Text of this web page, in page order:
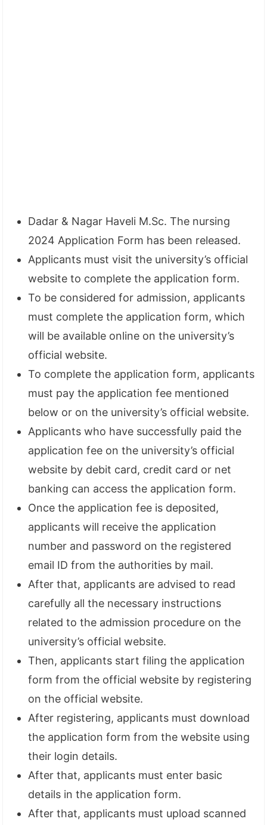
Dadar & Nagar Haveli M.Sc. The nursing
2024 Application Form has been released.
Applicants must visit the university’s official
website to complete the application form.
To be considered for admission, applicants
must complete the application form, which
will be available online on the university’s
official website.
To complete the application form, applicants
must pay the application fee mentioned
below or on the university’s official website.
Applicants who have successfully paid the
application fee on the university’s official
website by debit card, credit card or net
banking can access the application form.
Once the application fee is deposited,
applicants will receive the application
number and password on the registered
email ID from the authorities by mail.
After that, applicants are advised to read
carefully all the necessary instructions
related to the admission procedure on the
university’s official website.
Then, applicants start filing the application
form from the official website by registering
on the official website.
After registering, applicants must download
the application form from the website using
their login details.
After that, applicants must enter basic
details in the application form.
After that, applicants must upload scanned